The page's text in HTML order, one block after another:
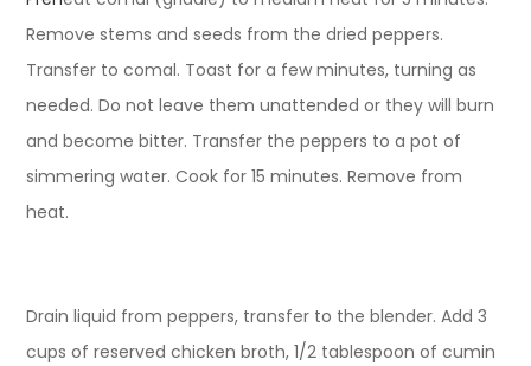
Remove stems and seeds from the dried peppers.
Transfer to comal. Toast for a few minutes, turning as
needed. Do not leave them unattended or they will burn
and become bitter. Transfer the peppers to a pot of
simmering water. Cook for 15 minutes. Remove from
heat.
Drain liquid from peppers, transfer to the blender. Add 3
cups of reserved chicken broth, 1/2 tablespoon of cumin